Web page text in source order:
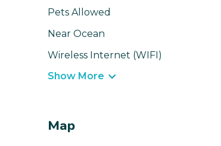
Pets Allowed
Near Ocean
Wireless Internet (WIFI)
Show More
Map